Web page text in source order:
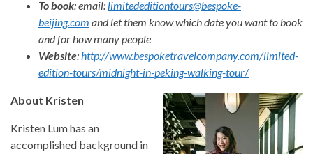
To book: email: limitededitiontours@bespoke-
beijing.com and let them know which date you want to book
and for how many people
Website:http://www.bespoketravelcompany.com/limited-
edition-tours/midnight-in-peking-walking-tour/
About Kristen
Kristen Lum has an
accomplished background in